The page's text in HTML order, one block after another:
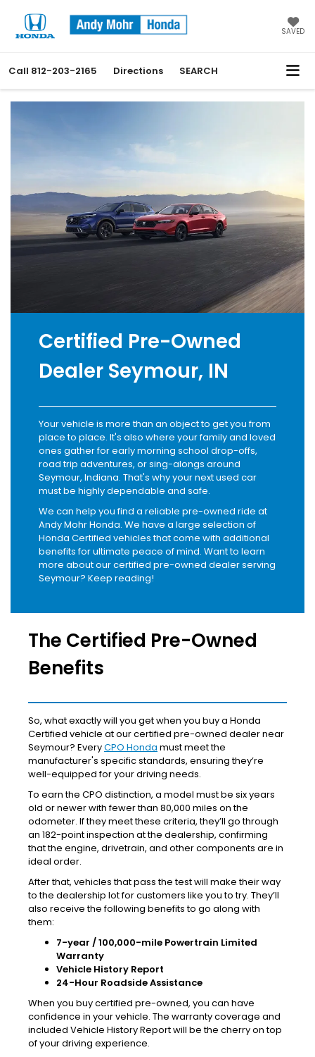
SAVED
Call 812-203-2165 Directions SEARCH
Certified Pre-Owned
Dealer Seymour, IN
Your vehicle is more than an object to get you from
place to place. It's also where your family and loved
ones gather for early morning school drop-offs,
road trip adventures, or sing-alongs around
Seymour, Indiana. That's why your next used car
must be highly dependable and safe.
We can help you find a reliable pre-owned ride at
Andy Mohr Honda. We have a large selection of
Honda Certified vehicles that come with additional
benefits for ultimate peace of mind. Want to learn
more about our certified pre-owned dealer serving
Seymour? Keep reading!
The Certified Pre-Owned
Benefits
So, what exactly will you get when you buy a Honda
Certified vehicle at our certified pre-owned dealer near
Seymour? EveryCPO Honda must meet the
manufacturer's specific standards, ensuring they’re
well-equipped for your driving needs.
To earn the CPO distinction, a model must be six years
old or newer with fewer than 80,000 miles on the
odometer. If they meet these criteria, they’ll go through
an 182-point inspection at the dealership, confirming
that the engine, drivetrain, and other components are in
ideal order.
After that, vehicles that pass the test will make their way
to the dealership lot for customers like you to try. They’ll
also receive the following benefits to go along with
them:
7-year / 100,000-mile Powertrain Limited
Warranty
Vehicle History Report
24-Hour Roadside Assistance
When you buy certified pre-owned, you can have
confidence in your vehicle. The warranty coverage and
included Vehicle History Report will be the cherry on top
of your driving experience.